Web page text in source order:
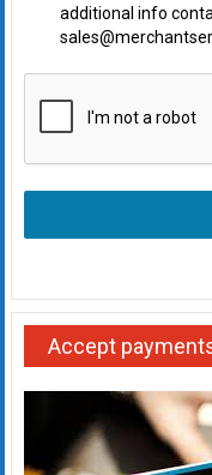
additional info
Accept